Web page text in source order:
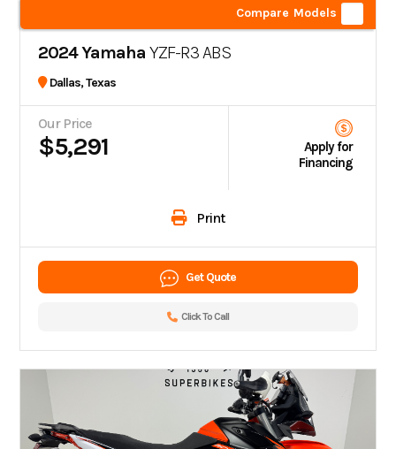
Compare Models
2024 Yamaha YZF-R3 ABS
Dallas, Texas
Our Price
$5,291
Apply for
Financing
Print
Get Quote
Click To Call